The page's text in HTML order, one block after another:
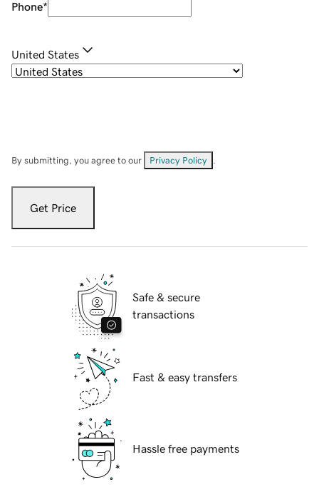
Phone*
United States
By submitting, you agree to our Privacy Policy
Get Price
Safe & secure
transactions
Fast & easy transfers
Hassle free payments